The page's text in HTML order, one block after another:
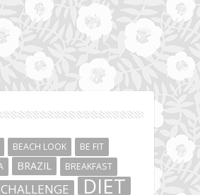
BEACH LOOK
BE FIT
BRAZIL BREAKFAST
CHALLENGE DIET